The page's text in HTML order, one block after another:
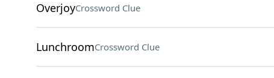
OverjoyCrossword Clue
LunchroomCrossword Clue